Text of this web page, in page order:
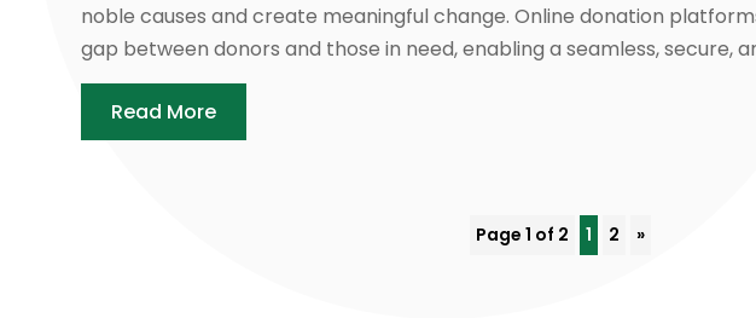
noble causes and create meaningful change. Online donation
gap between donors and those in need, enabling a seamless, secure,
Read More
Page 1 of 2 1 2 »